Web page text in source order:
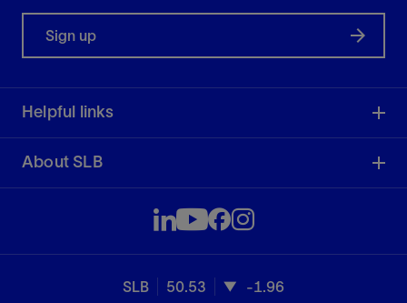
Sign up
Helpful links
About SLB
SLB 50.53 -1.96